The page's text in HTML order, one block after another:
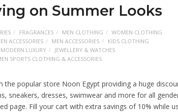
on Summer Looks
FRAGRANCES MEN CLOTHING
WOMEN CLOTHING
ACCESSORIES MEN ACCESSORIES
KIDS CLOTHING
LUXURY
JEWELLERY & WATCHES
SPORTS CLOTHING & ACCESSORIES
popular store Noon Egypt providing a huge
sneakers, dresses, swimwear and more for all
page. Fill your cart with extra savings of 10% while